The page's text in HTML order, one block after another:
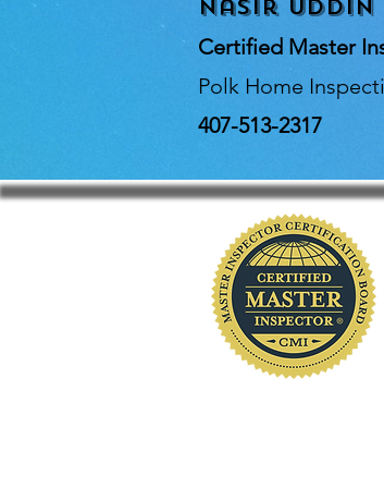
Nasir Uddin
Certified Master
Polk Home
407-513-2317